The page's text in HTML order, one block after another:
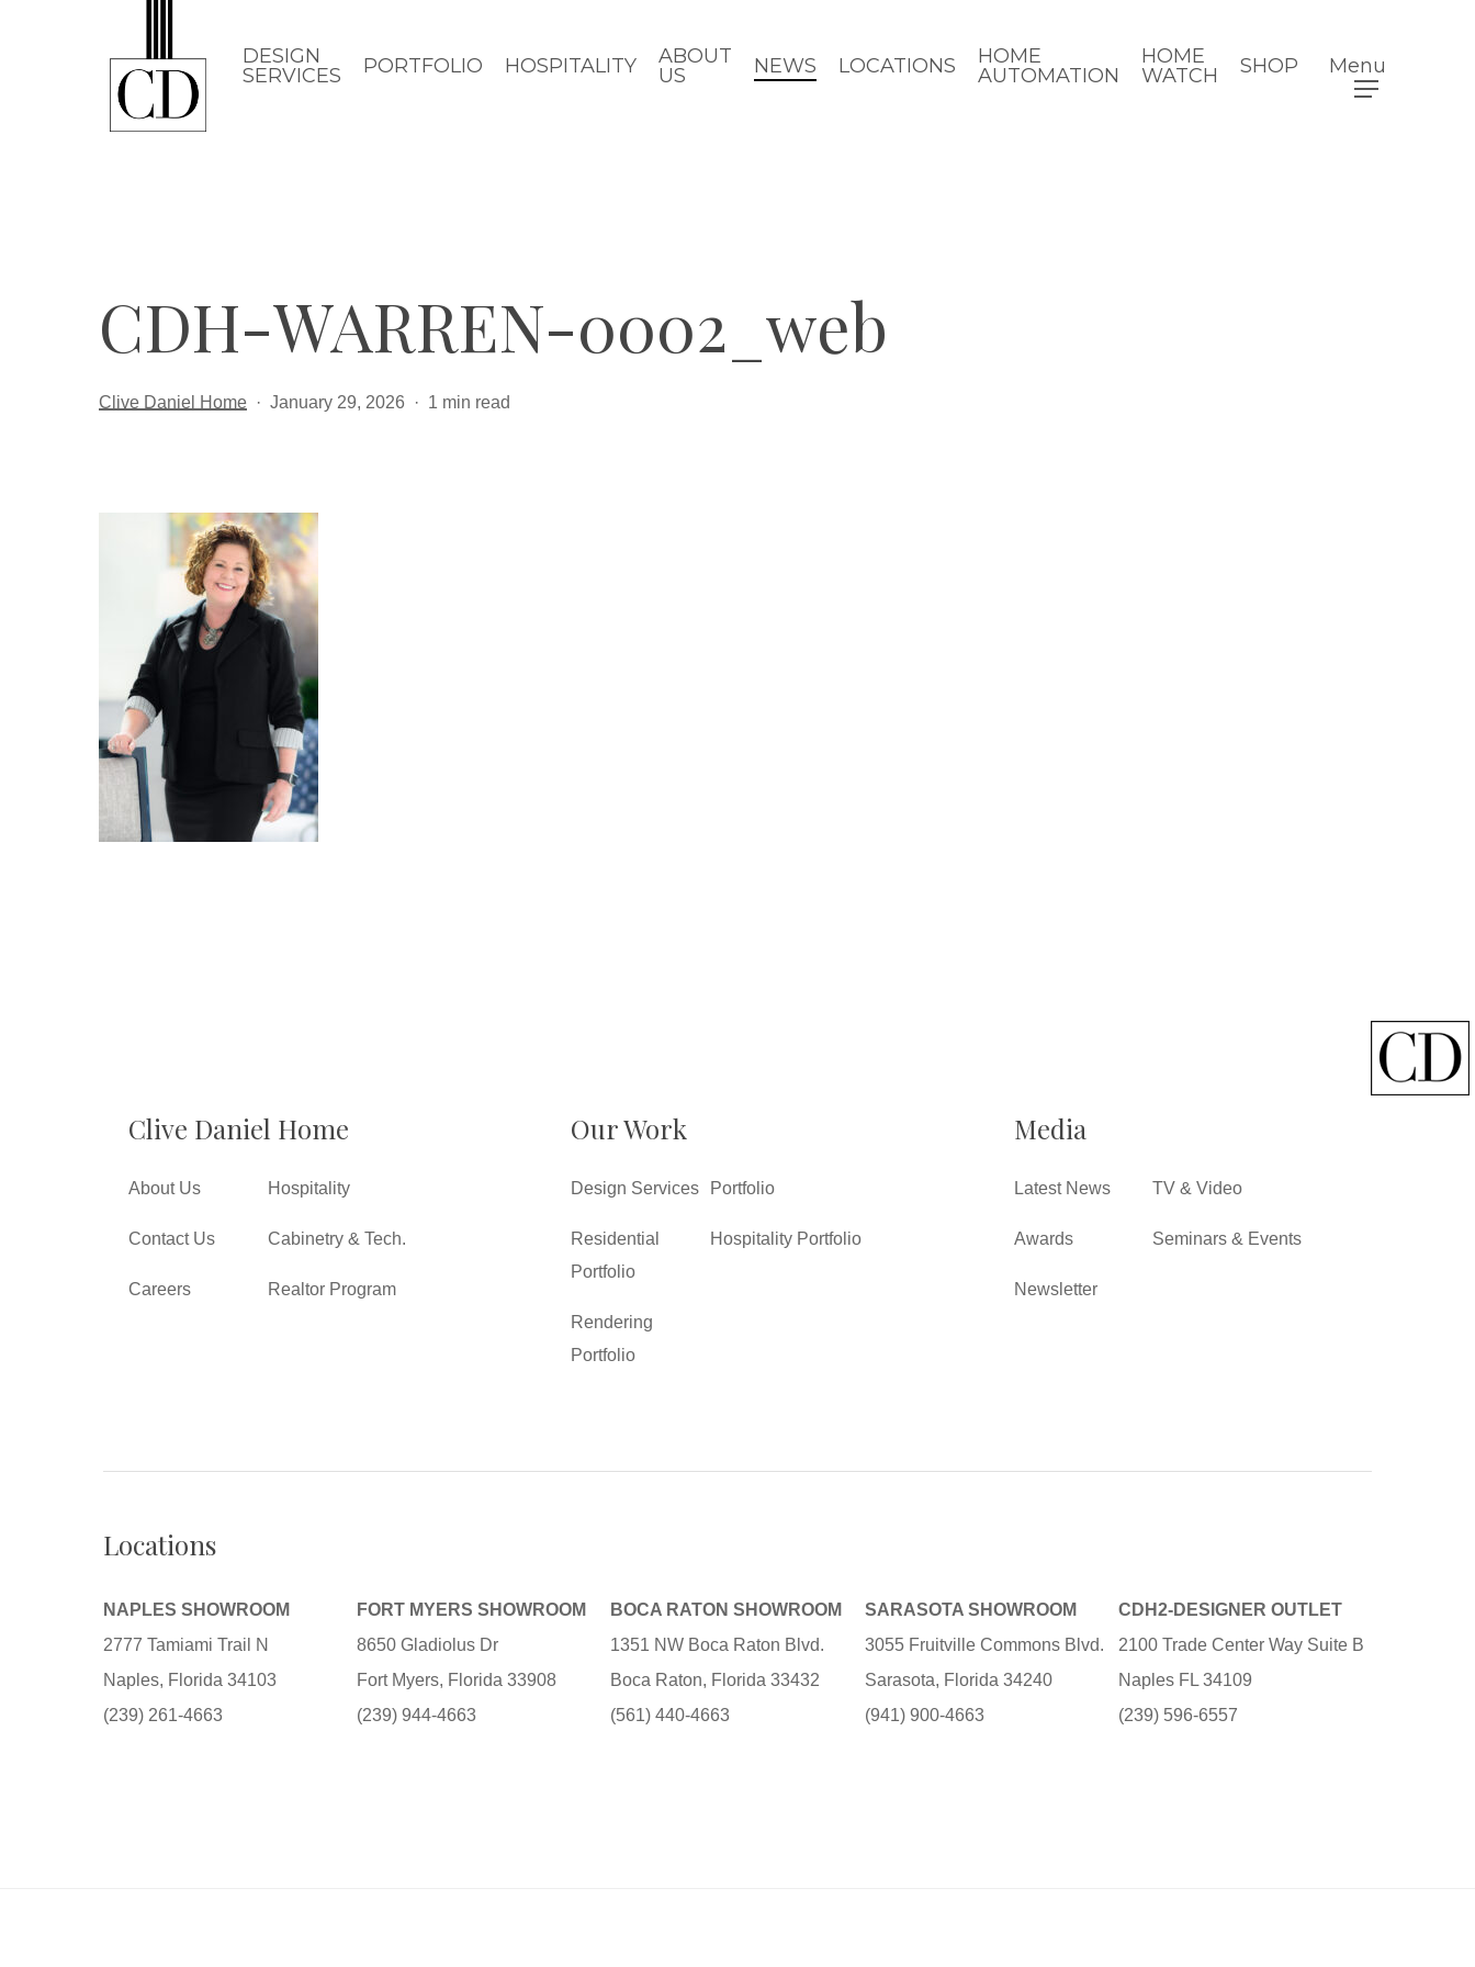
DESIGN
SERVICES
PORTFOLIO HOSPITALITY
ABOUT
US
NEWS LOCATIONS
HOME
AUTOMATION
HOME
WATCH
SHOP Menu
CDH-WARREN-0002_web
Clive Daniel Home January 29, 2026 1 min read
Clive Daniel Home
About Us
Contact Us
Careers
Hospitality
Cabinetry & Tech.
Realtor Program
Our Work
Design Services
Residential
Portfolio
Rendering
Portfolio
Portfolio
Hospitality Portfolio
Media
Latest News
Awards
Newsletter
TV & Video
Seminars & Events
Locations
NAPLES SHOWROOM
2777 Tamiami Trail N
Naples, Florida 34103
(239) 261-4663
FORT MYERS SHOWROOM
8650 Gladiolus Dr
Fort Myers, Florida 33908
(239) 944-4663
BOCA RATON SHOWROOM
1351 NW Boca Raton Blvd.
Boca Raton, Florida 33432
(561) 440-4663
SARASOTA SHOWROOM
3055 Fruitville Commons Blvd.
Sarasota, Florida 34240
(941) 900-4663
CDH2-DESIGNER OUTLET
2100 Trade Center Way Suite B
Naples FL 34109
(239) 596-6557